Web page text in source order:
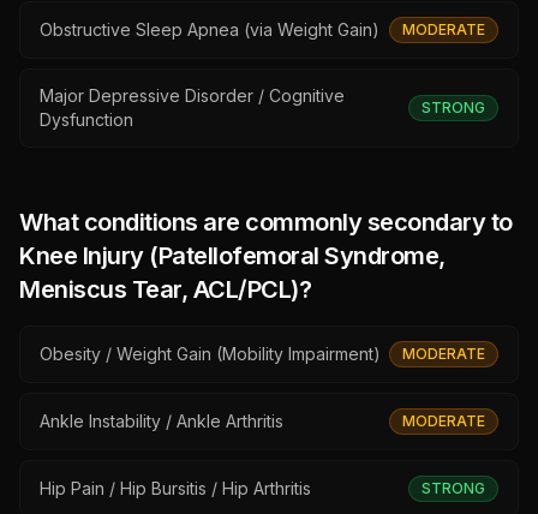
Obstructive Sleep Apnea (via Weight Gain) MODERATE
Major Depressive Disorder / Cognitive
Dysfunction
STRONG
What conditions are commonly secondary to
Knee Injury (Patellofemoral Syndrome,
Meniscus Tear, ACL/PCL)?
Obesity / Weight Gain (Mobility Impairment) MODERATE
Ankle Instability / Ankle Arthritis MODERATE
Hip Pain / Hip Bursitis / Hip Arthritis STRONG